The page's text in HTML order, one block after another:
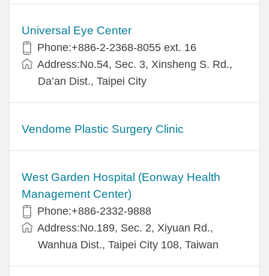
Universal Eye Center
Phone:+886-2-2368-8055 ext. 16
Address:No.54, Sec. 3, Xinsheng S. Rd.,
Da’an Dist., Taipei City
Vendome Plastic Surgery Clinic
West Garden Hospital (Eonway Health
Management Center)
Phone:+886-2332-9888
Address:No.189, Sec. 2, Xiyuan Rd.,
Wanhua Dist., Taipei City 108, Taiwan